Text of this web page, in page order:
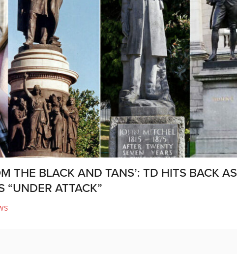
THE BLACK AND TANS’: TD HITS BACK AS
“UNDER ATTACK”